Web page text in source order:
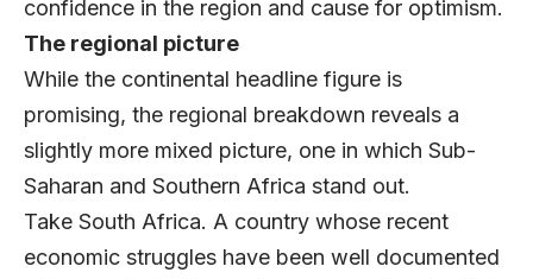
confidence in the region and cause for optimism.
The regional picture
While the continental headline figure is
promising, the regional breakdown reveals a
slightly more mixed picture, one in which Sub-
Saharan and Southern Africa stand out.
Take South Africa. A country whose recent
economic struggles have been well documented